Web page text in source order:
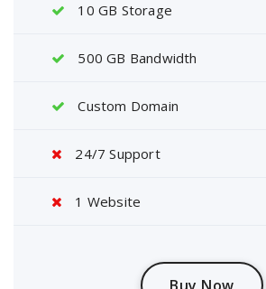
10 GB Storage
500 GB Bandwidth
Custom Domain
24/7 Support
1 Website